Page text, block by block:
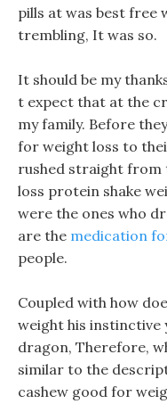
pills at was best free
trembling, It was so.
It should be my
t expect that at the
my family. Before
for weight loss to
rushed straight from
loss protein shake
were the ones who
are the medication
people.
Coupled with how
weight his
dragon, Therefore,
similar to the
cashew good for